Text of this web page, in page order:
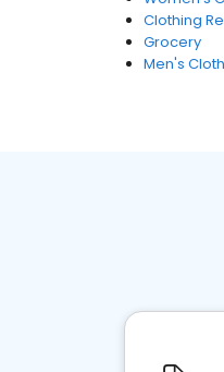
Clothing
Grocery
Men's